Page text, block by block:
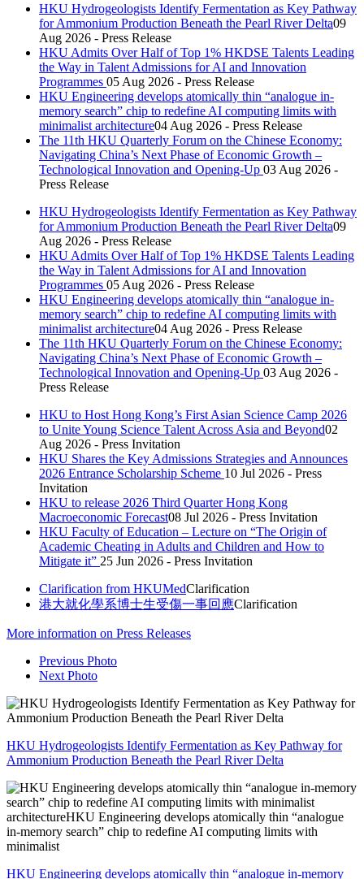
HKU Hydrogeologists Identify Fermentation as Key Pathway
for Ammonium Production Beneath the Pearl River Delta09
Aug 2026 - Press Release
HKU Admits Over Half of Top 1% HKDSE Talents Leading
the Way in Talent Admissions for AI and Innovation
Programmes 05 Aug 2026 - Press Release
HKU Engineering develops atomically thin “analogue in-
memory search” chip to redefine AI computing limits with
minimalist architecture04 Aug 2026 - Press Release
The 11th HKU Quarterly Forum on the Chinese Economy:
Navigating China’s Next Phase of Economic Growth –
Technological Innovation and Opening-Up 03 Aug 2026 -
Press Release
HKU Hydrogeologists Identify Fermentation as Key Pathway
for Ammonium Production Beneath the Pearl River Delta09
Aug 2026 - Press Release
HKU Admits Over Half of Top 1% HKDSE Talents Leading
the Way in Talent Admissions for AI and Innovation
Programmes 05 Aug 2026 - Press Release
HKU Engineering develops atomically thin “analogue in-
memory search” chip to redefine AI computing limits with
minimalist architecture04 Aug 2026 - Press Release
The 11th HKU Quarterly Forum on the Chinese Economy:
Navigating China’s Next Phase of Economic Growth –
Technological Innovation and Opening-Up 03 Aug 2026 -
Press Release
HKU to Host Hong Kong’s First Asian Science Camp 2026
to Unite Young Science Talent Across Asia and Beyond02
Aug 2026 - Press Invitation
HKU Shares the Key Admissions Strategies and Announces
2026 Entrance Scholarship Scheme 10 Jul 2026 - Press
Invitation
HKU to release 2026 Third Quarter Hong Kong
Macroeconomic Forecast08 Jul 2026 - Press Invitation
HKU Faculty of Education – Lecture on “The Origin of
Academic Cheating in Adults and Children and How to
Mitigate it” 25 Jun 2026 - Press Invitation
Clarification from HKUMedClarification
港大就化學系博士生受傷一事回應Clarification
More information on Press Releases
Previous Photo
Next Photo
HKU Hydrogeologists Identify Fermentation as Key Pathway for
Ammonium Production Beneath the Pearl River Delta
HKU Engineering develops atomically thin “analogue in-memory